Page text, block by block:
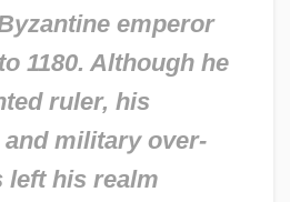
emperor
1180. Although he
ruler, his
military over-
left his realm